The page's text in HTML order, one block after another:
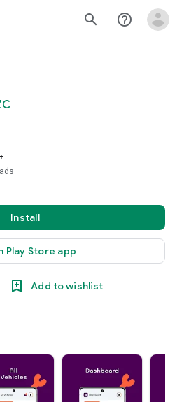
search help_outline
Install
Play Store app
Add to wishlist